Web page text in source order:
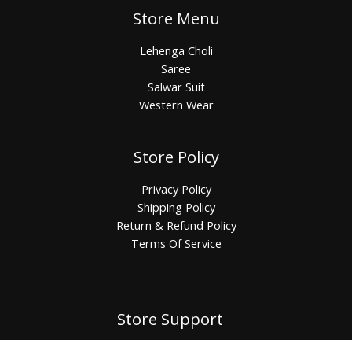
Store Menu
Lehenga Choli
Saree
Salwar Suit
Western Wear
Store Policy
Privacy Policy
Shipping Policy
Return & Refund Policy
Terms Of Service
Store Support